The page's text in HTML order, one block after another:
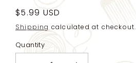
Regular
price
$5.99 USD
Shipping calculated at checkout.
Quantity